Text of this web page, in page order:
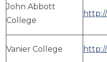
John Abbott
College
Vanier College